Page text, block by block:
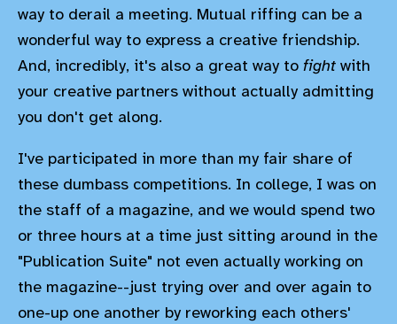
way to derail a meeting. Mutual riffing can be a
wonderful way to express a creative friendship.
And, incredibly, it's also a great way to fight with
your creative partners without actually admitting
you don't get along.
I've participated in more than my fair share of
these dumbass competitions. In college, I was on
the staff of a magazine, and we would spend two
or three hours at a time just sitting around in the
"Publication Suite" not even actually working on
the magazine--just trying over and over again to
one-up one another by reworking each others'